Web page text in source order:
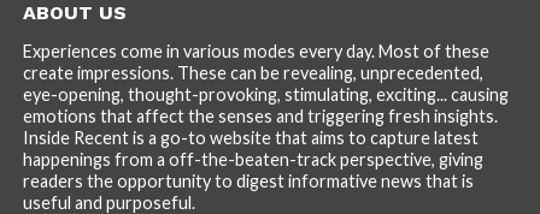
ABOUT US
Experiences come in various modes every day. Most of these
create impressions. These can be revealing, unprecedented,
eye-opening, thought-provoking, stimulating, exciting... causing
emotions that affect the senses and triggering fresh insights.
Inside Recent is a go-to website that aims to capture latest
happenings from a off-the-beaten-track perspective, giving
readers the opportunity to digest informative news that is
useful and purposeful.